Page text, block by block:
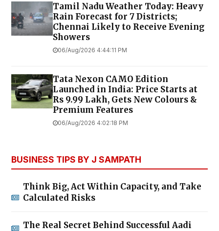
Tamil Nadu Weather Today: Heavy
Rain Forecast for 7 Districts;
Chennai Likely to Receive Evening
Showers
06/Aug/2026 4:44:11 PM
Tata Nexon CAMO Edition
Launched in India: Price Starts at
Rs 9.99 Lakh, Gets New Colours &
Premium Features
06/Aug/2026 4:02:18 PM
BUSINESS TIPS BY J SAMPATH
Think Big, Act Within Capacity, and Take
Calculated Risks
The Real Secret Behind Successful Aadi